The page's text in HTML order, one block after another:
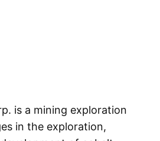
is a mining exploration
in the exploration,